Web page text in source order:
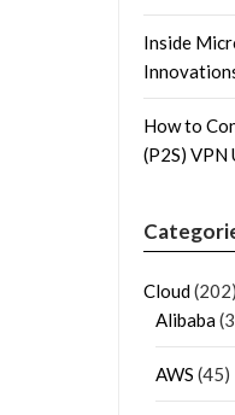
Inside
How to
(P2S) VPN
Cloud(202)
Alibaba
AWS (45)